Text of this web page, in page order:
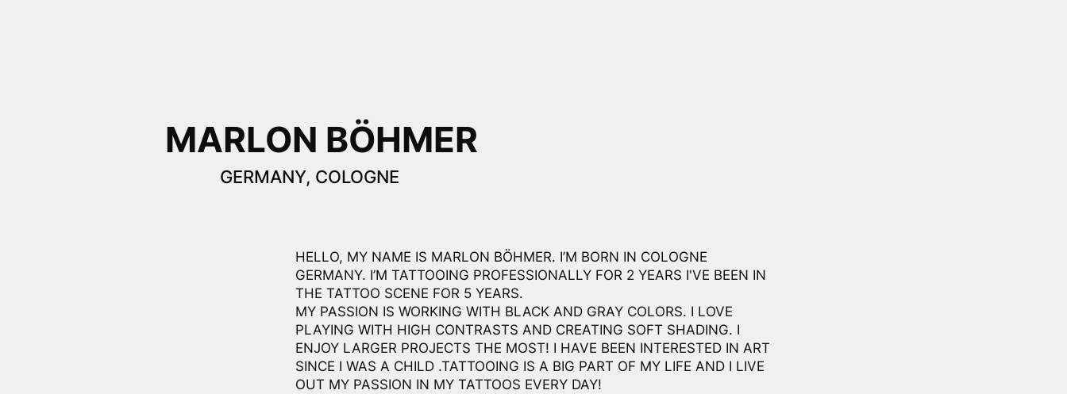
MARLON BÖHMER
GERMANY, COLOGNE
HELLO, MY NAME IS MARLON BÖHMER. I’M BORN IN COLOGNE
GERMANY. I’M TATTOOING PROFESSIONALLY FOR 2 YEARS I'VE BEEN IN
THE TATTOO SCENE FOR 5 YEARS.
MY PASSION IS WORKING WITH BLACK AND GRAY COLORS. I LOVE
PLAYING WITH HIGH CONTRASTS AND CREATING SOFT SHADING. I
ENJOY LARGER PROJECTS THE MOST! I HAVE BEEN INTERESTED IN ART
SINCE I WAS A CHILD .TATTOOING IS A BIG PART OF MY LIFE AND I LIVE
OUT MY PASSION IN MY TATTOOS EVERY DAY!